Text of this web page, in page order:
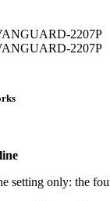
2207P
2207P
setting only: the